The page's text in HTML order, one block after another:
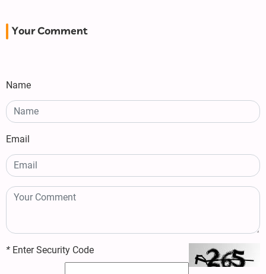
Your Comment
Name
Email
* Enter Security Code